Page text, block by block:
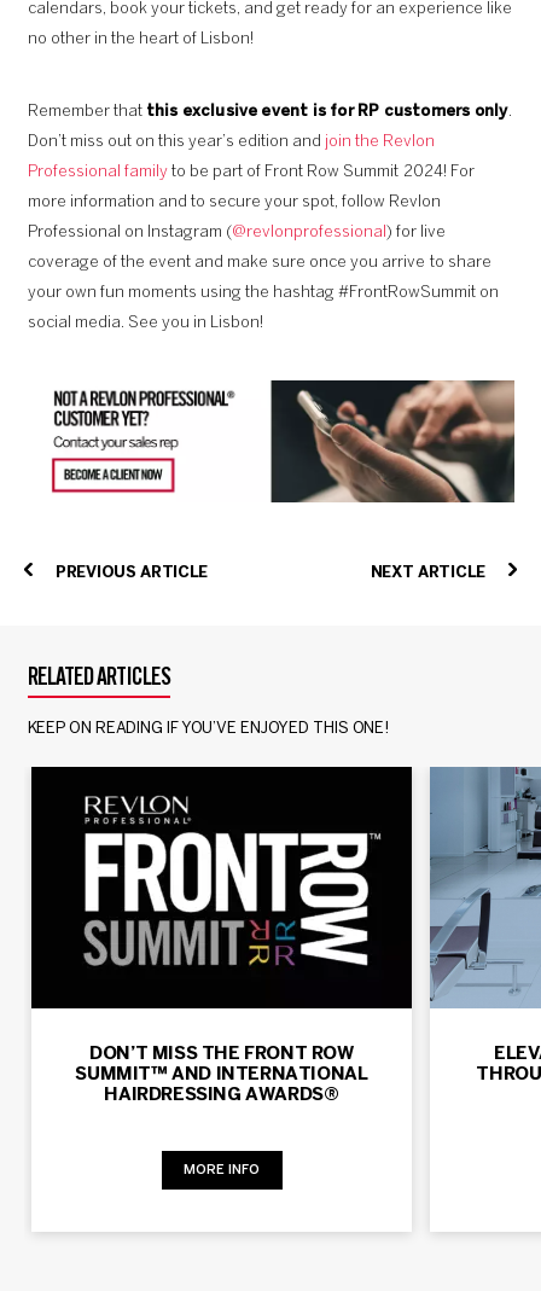
calendars, book your tickets, and get ready for an experience like
no other in the heart of Lisbon!
Remember that this exclusive event is for RP customers only.
Don’t miss out on this year’s edition and join the Revlon
Professional familyto be part of Front Row Summit 2024! For
more information and to secure your spot, follow Revlon
Professional on Instagram (@revlonprofessional ) for live
coverage of the event and make sure once you arrive to share
your own fun moments using the hashtag #FrontRowSummit on
social media. See you in Lisbon!
PREVIOUS ARTICLE NEXT ARTICLE
RELATED ARTICLES
KEEP ON READING IF YOU’VE ENJOYED THIS ONE!
DON’T MISS THE FRONT ROW
SUMMIT™ AND INTERNATIONAL
HAIRDRESSING AWARDS®
MORE INFO